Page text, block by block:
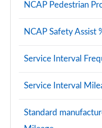
Page 84 of 140
1.5 P270e Dynamic S
2.0 D150 R-Dynamic
Page 87 of 140
NCAP Pedestrian
NCAP Safety Assist
Service Interval
Service Interval
Standard